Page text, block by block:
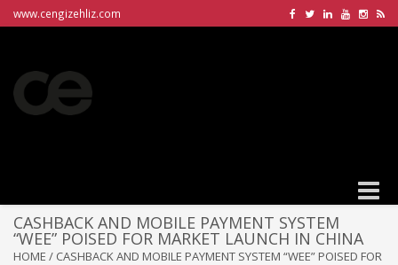
www.cengizehliz.com
Toggle
CASHBACK AND MOBILE PAYMENT SYSTEM
“WEE” POISED FOR MARKET LAUNCH IN CHINA
HOME / CASHBACK AND MOBILE PAYMENT SYSTEM “WEE” POISED FOR